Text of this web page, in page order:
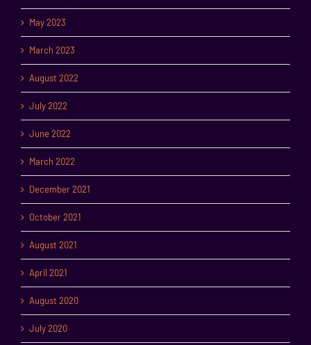
May 2023
March 2023
August 2022
July 2022
June 2022
March 2022
December 2021
October 2021
August 2021
April 2021
August 2020
July 2020